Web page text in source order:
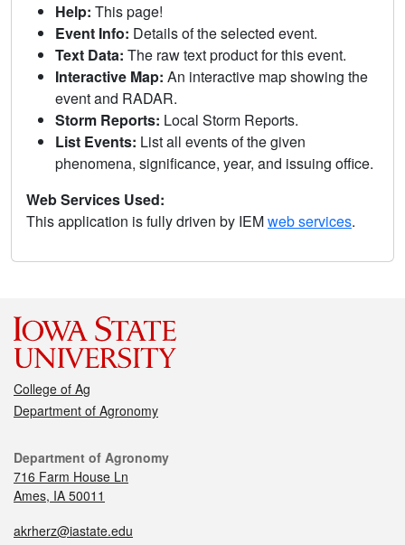
Help: This page!
Event Info: Details of the selected event.
Text Data: The raw text product for this event.
Interactive Map: An interactive map showing the
event and RADAR.
Storm Reports: Local Storm Reports.
List Events: List all events of the given
phenomena, significance, year, and issuing office.
Web Services Used:
This application is fully driven by IEMweb services.
College of Ag
Department of Agronomy
Department of Agronomy
716 Farm House Ln
Ames, IA 50011
akrherz@iastate.edu